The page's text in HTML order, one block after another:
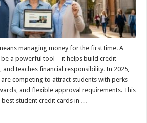
managing money for the first time. A
be a powerful tool—it helps build credit
teaches financial responsibility. In 2025,
are competing to attract students with perks
and flexible approval requirements. This
best student credit cards in …